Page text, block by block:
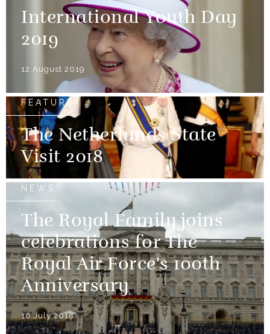
International Youth Day
2019
12 August 2019
FEATURE
The Netherlands State
Visit 2018
NEWS
The Royal Family joins
celebrations for The
Royal Air Force's 100th
Anniversary
10 July 2018